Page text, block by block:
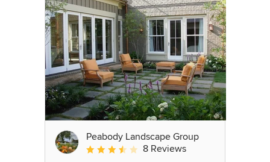
Peabody Landscape Group
Average rating: 3.5 out of 5 stars
8 Reviews